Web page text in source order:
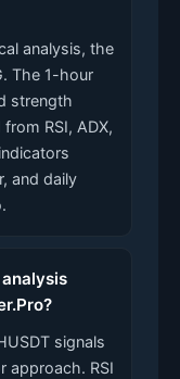
analysis, the
The 1-hour
strength
RSI, ADX,
and daily
signals
approach. RSI